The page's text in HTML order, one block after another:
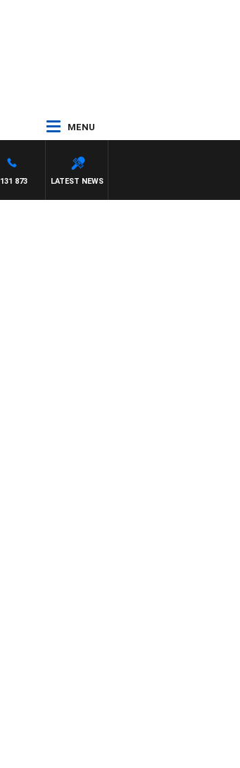
MENU
LATEST NEWS
131 873